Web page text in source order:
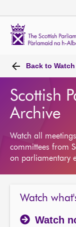
Back to
Scottish
Archive
Watch all
committees from
on parliamentary
Watch
Watch